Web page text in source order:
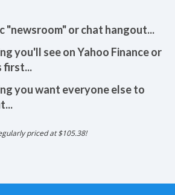
"newsroom" or chat hangout...
you'll see on Yahoo Finance or
first...
you want everyone else to
priced at $105.38!